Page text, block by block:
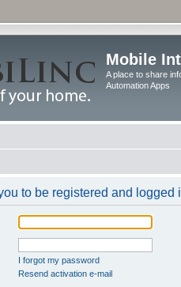
Mobile
A place to share
Automation Apps
to be registered and logged
I forgot my password
Resend activation e-mail